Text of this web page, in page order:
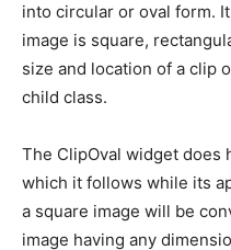
into circular or oval form.
image is square,
size and location of a clip
child class.
The ClipOval widget does
which it follows while its
a square image will be
image having any